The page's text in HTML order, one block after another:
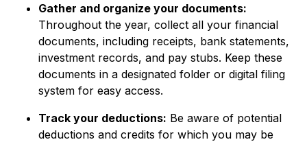
Gather and organize your documents:
Throughout the year, collect all your financial
documents, including receipts, bank statements,
investment records, and pay stubs. Keep these
documents in a designated folder or digital filing
system for easy access.
Track your deductions: Be aware of potential
deductions and credits for which you may be